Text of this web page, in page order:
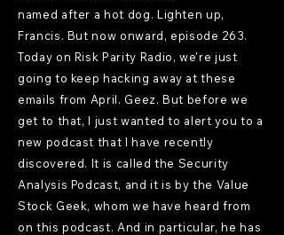
named after a hot dog. Lighten up,
Francis. But now onward, episode 263.
Today on Risk Parity Radio, we're just
going to keep hacking away at these
emails from April. Geez. But before we
get to that, I just wanted to alert you to a
new podcast that I have recently
discovered. It is called the Security
Analysis Podcast, and it is by the Value
Stock Geek, whom we have heard from
on this podcast. And in particular, he has